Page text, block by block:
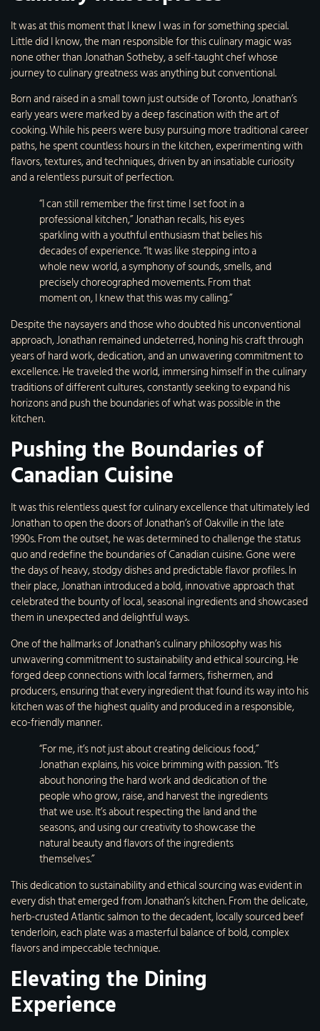
It was at this moment that I knew I was in for something special.
Little did I know, the man responsible for this culinary magic was
none other than Jonathan Sotheby, a self-taught chef whose
journey to culinary greatness was anything but conventional.
Born and raised in a small town just outside of Toronto, Jonathan’s
early years were marked by a deep fascination with the art of
cooking. While his peers were busy pursuing more traditional career
paths, he spent countless hours in the kitchen, experimenting with
flavors, textures, and techniques, driven by an insatiable curiosity
and a relentless pursuit of perfection.
“I can still remember the first time I set foot in a
professional kitchen,” Jonathan recalls, his eyes
sparkling with a youthful enthusiasm that belies his
decades of experience. “It was like stepping into a
whole new world, a symphony of sounds, smells, and
precisely choreographed movements. From that
moment on, I knew that this was my calling.”
Despite the naysayers and those who doubted his unconventional
approach, Jonathan remained undeterred, honing his craft through
years of hard work, dedication, and an unwavering commitment to
excellence. He traveled the world, immersing himself in the culinary
traditions of different cultures, constantly seeking to expand his
horizons and push the boundaries of what was possible in the
kitchen.
Pushing the Boundaries of
Canadian Cuisine
It was this relentless quest for culinary excellence that ultimately led
Jonathan to open the doors of Jonathan’s of Oakville in the late
1990s. From the outset, he was determined to challenge the status
quo and redefine the boundaries of Canadian cuisine. Gone were
the days of heavy, stodgy dishes and predictable flavor profiles. In
their place, Jonathan introduced a bold, innovative approach that
celebrated the bounty of local, seasonal ingredients and showcased
them in unexpected and delightful ways.
One of the hallmarks of Jonathan’s culinary philosophy was his
unwavering commitment to sustainability and ethical sourcing. He
forged deep connections with local farmers, fishermen, and
producers, ensuring that every ingredient that found its way into his
kitchen was of the highest quality and produced in a responsible,
eco-friendly manner.
“For me, it’s not just about creating delicious food,”
Jonathan explains, his voice brimming with passion. “It’s
about honoring the hard work and dedication of the
people who grow, raise, and harvest the ingredients
that we use. It’s about respecting the land and the
seasons, and using our creativity to showcase the
natural beauty and flavors of the ingredients
themselves.”
This dedication to sustainability and ethical sourcing was evident in
every dish that emerged from Jonathan’s kitchen. From the delicate,
herb-crusted Atlantic salmon to the decadent, locally sourced beef
tenderloin, each plate was a masterful balance of bold, complex
flavors and impeccable technique.
Elevating the Dining
Experience